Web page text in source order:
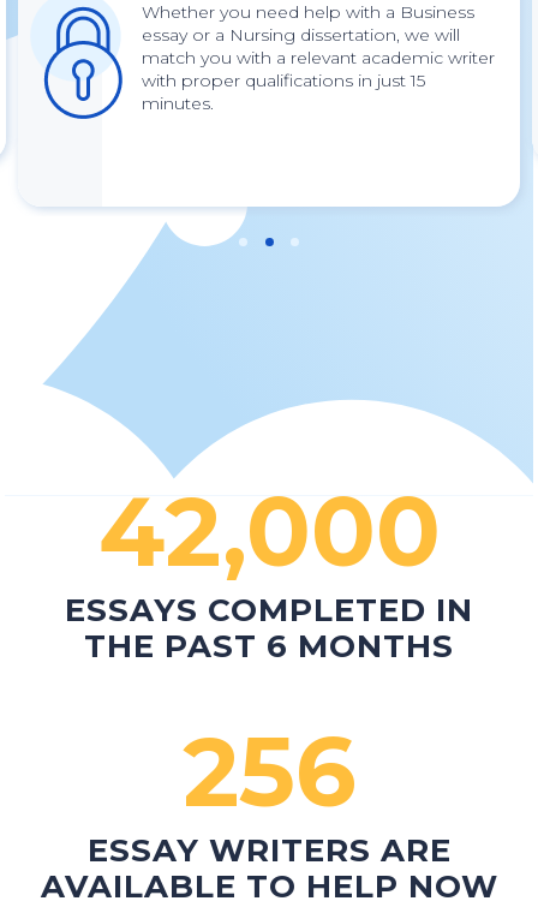
Whether you need help with a Business
essay or a Nursing dissertation, we will
match you with a relevant academic writer
with proper qualifications in just 15
minutes.
42,000
ESSAYS COMPLETED IN
THE PAST 6 MONTHS
256
ESSAY WRITERS ARE
AVAILABLE TO HELP NOW